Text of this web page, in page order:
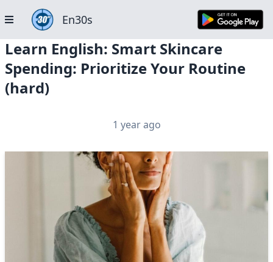
En30s
Learn English: Smart Skincare
Spending: Prioritize Your Routine
(hard)
1 year ago